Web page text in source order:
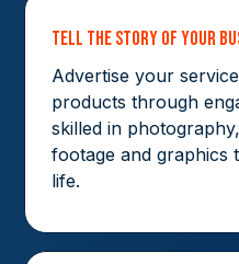
Tell The Story Of Your
Advertise your
products through
skilled in
footage and graphics
life.